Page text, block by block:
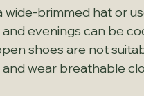
wide-brimmed hat or
evenings can be
shoes are not
wear breathable